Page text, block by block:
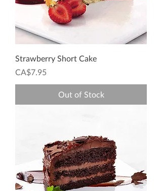
Strawberry Short Cake
Price
CA$7.95
Out of Stock